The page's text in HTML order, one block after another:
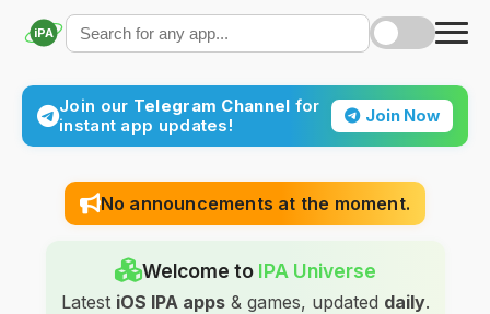
iPA
Join our Telegram Channel for
instant app updates!
Join Now
No announcements at the moment.
Welcome to IPA Universe
Latest iOS IPA apps& games, updated daily.